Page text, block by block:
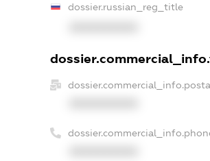
dossier.russian_reg_title